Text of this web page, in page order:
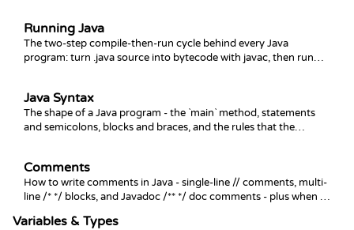
Running Java
The two-step compile-then-run cycle behind every Java
program: turn .java source into bytecode with javac, then run
Java Syntax
The shape of a Java program - the `main` method, statements
and semicolons, blocks and braces, and the rules that the
Comments
How to write comments in Java - single-line // comments, multi-
line /* */ blocks, and Javadoc /** */ doc comments - plus when to
Variables & Types